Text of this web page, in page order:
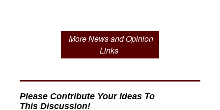
More News and Opinion
Links
Please Contribute Your Ideas To
This Discussion!